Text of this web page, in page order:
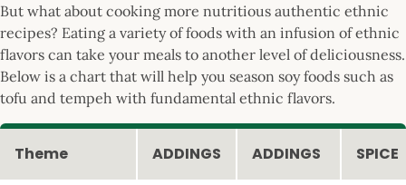
But what about cooking more nutritious authentic ethnic
recipes? Eating a variety of foods with an infusion of ethnic
flavors can take your meals to another level of deliciousness.
Below is a chart that will help you season soy foods such as
tofu and tempeh with fundamental ethnic flavors.
Theme ADDINGS ADDINGS SPICE